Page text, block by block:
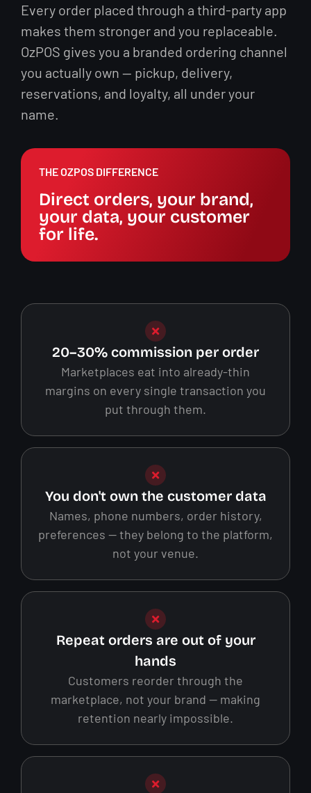
Every order placed through a third-party app
makes them stronger and you replaceable.
OzPOS gives you a branded ordering channel
you actually own — pickup, delivery,
reservations, and loyalty, all under your
name.
THE OZPOS DIFFERENCE
Direct orders, your brand,
your data, your customer
for life.
20–30% commission per order
Marketplaces eat into already-thin
margins on every single transaction you
put through them.
You don't own the customer data
Names, phone numbers, order history,
preferences — they belong to the platform,
not your venue.
Repeat orders are out of your
hands
Customers reorder through the
marketplace, not your brand — making
retention nearly impossible.